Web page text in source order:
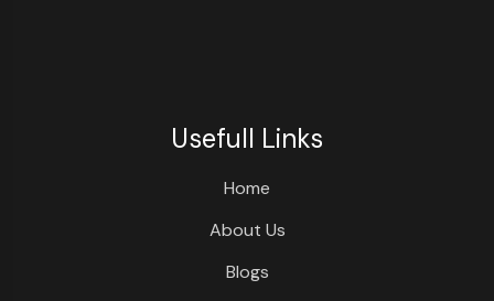
Usefull Links
Home
About Us
Blogs